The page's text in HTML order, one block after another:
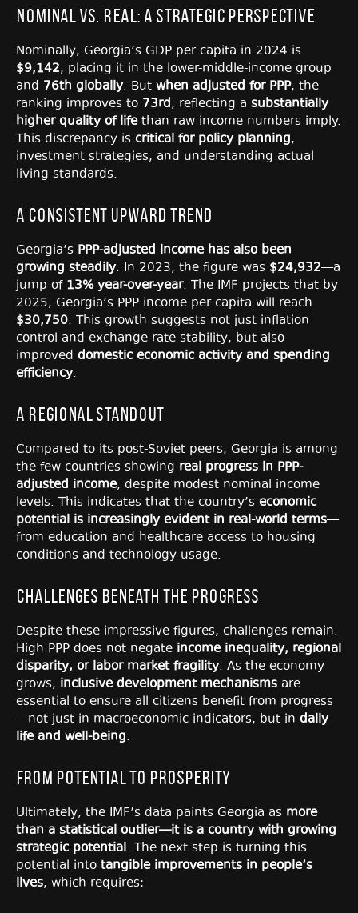
Nominal vs. Real: A Strategic Perspective
Nominally, Georgia’s GDP per capita in 2024 is
$9,142, placing it in the lower-middle-income group
and 76th globally. But when adjusted for PPP, the
ranking improves to 73rd, reflecting a substantially
higher quality of lifethan raw income numbers imply.
This discrepancy is critical for policy planning,
investment strategies, and understanding actual
living standards.
A Consistent Upward Trend
Georgia’s PPP-adjusted income has also been
growing steadily. In 2023, the figure was $24,932—a
jump of 13% year-over-year. The IMF projects that by
2025, Georgia’s PPP income per capita will reach
$30,750. This growth suggests not just inflation
control and exchange rate stability, but also
improved domestic economic activity and spending
efficiency.
A Regional Standout
Compared to its post-Soviet peers, Georgia is among
the few countries showing real progress in PPP-
adjusted income, despite modest nominal income
levels. This indicates that the country’s economic
potential is increasingly evident in real-world terms—
from education and healthcare access to housing
conditions and technology usage.
Challenges Beneath the Progress
Despite these impressive figures, challenges remain.
High PPP does not negate income inequality, regional
disparity, or labor market fragility. As the economy
grows, inclusive development mechanisms are
essential to ensure all citizens benefit from progress
—not just in macroeconomic indicators, but in daily
life and well-being.
From Potential to Prosperity
Ultimately, the IMF’s data paints Georgia as more
than a statistical outlier—it is a country with growing
strategic potential. The next step is turning this
potential into tangible improvements in people’s
lives, which requires: